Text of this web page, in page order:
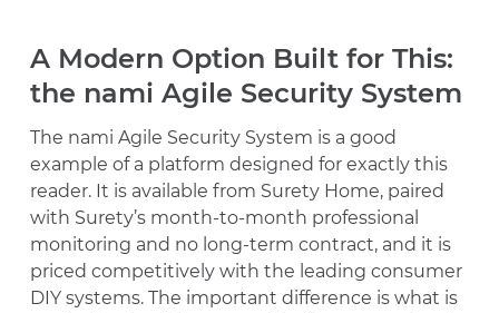
A Modern Option Built for This:
the nami Agile Security System
The nami Agile Security System is a good
example of a platform designed for exactly this
reader. It is available from Surety Home, paired
with Surety’s month-to-month professional
monitoring and no long-term contract, and it is
priced competitively with the leading consumer
DIY systems. The important difference is what is